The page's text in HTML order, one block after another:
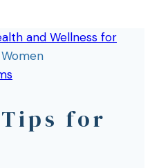
and Wellness for
for